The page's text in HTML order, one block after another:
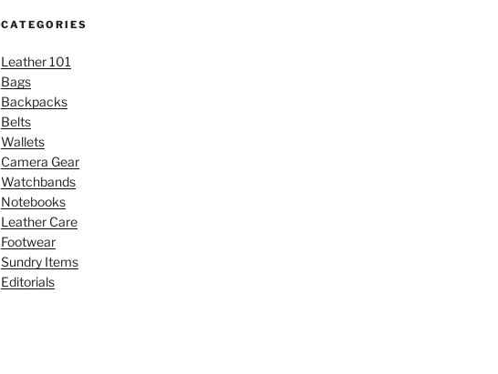
CATEGORIES
Leather 101
Bags
Backpacks
Belts
Wallets
Camera Gear
Watchbands
Notebooks
Leather Care
Footwear
Sundry Items
Editorials